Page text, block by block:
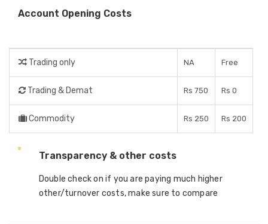
Account Opening Costs
Trading only NA Free
Trading & Demat Rs 750 Rs 0
Commodity Rs 250 Rs 200
Transparency & other costs
Double check on if you are paying much higher
other/turnover costs, make sure to compare